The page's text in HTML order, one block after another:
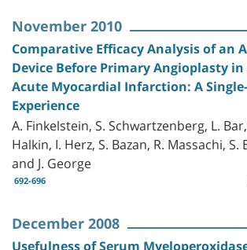
November 2010
Comparative Efficacy Analysis of an
Device Before Primary Angioplasty
Acute Myocardial Infarction: A
Experience
A. Finkelstein, S. Schwartzenberg, L.
Halkin, I. Herz, S. Bazan, R. Massachi,
and J. George
692-696
December 2008
Usefulness of Serum